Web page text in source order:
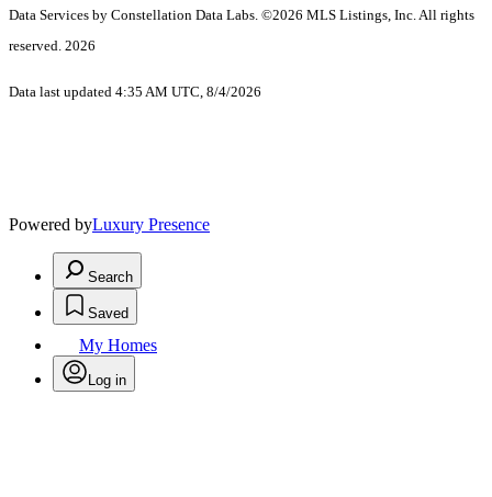
Data Services by Constellation Data Labs. ©2026 MLS Listings, Inc. All rights
reserved. 2026
Data last updated 4:35 AM UTC, 8/4/2026
Powered byLuxury Presence
Search
Saved
My Homes
Log in